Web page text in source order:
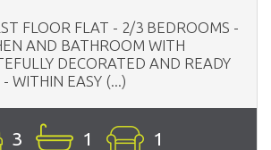
FLOOR FLAT - 2/3 BEDROOMS -
AND BATHROOM WITH
DECORATED AND READY
WITHIN EASY (...)
3 1 1